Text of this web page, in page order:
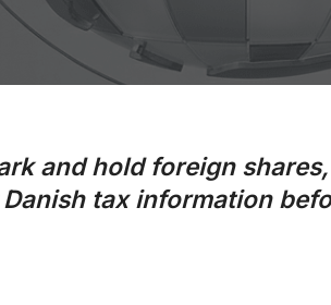
and hold foreign
tax information